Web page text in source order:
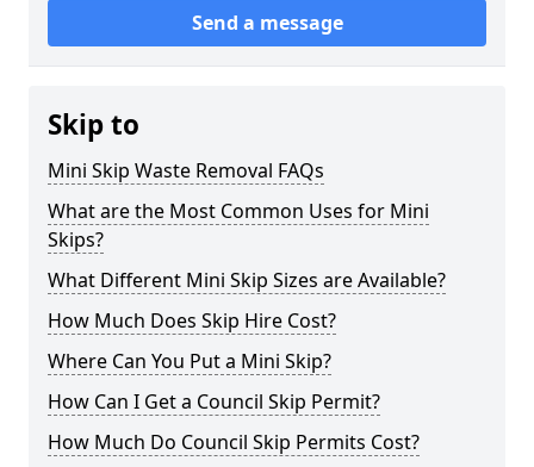
Send a message
Skip to
Mini Skip Waste Removal FAQs
What are the Most Common Uses for Mini
Skips?
What Different Mini Skip Sizes are Available?
How Much Does Skip Hire Cost?
Where Can You Put a Mini Skip?
How Can I Get a Council Skip Permit?
How Much Do Council Skip Permits Cost?